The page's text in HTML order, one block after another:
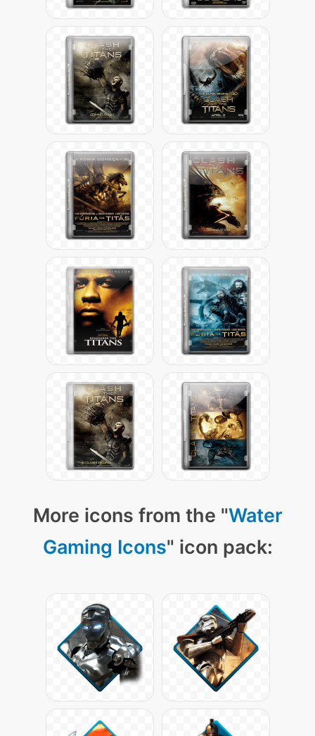
More icons from the "Water
Gaming Icons" icon pack: